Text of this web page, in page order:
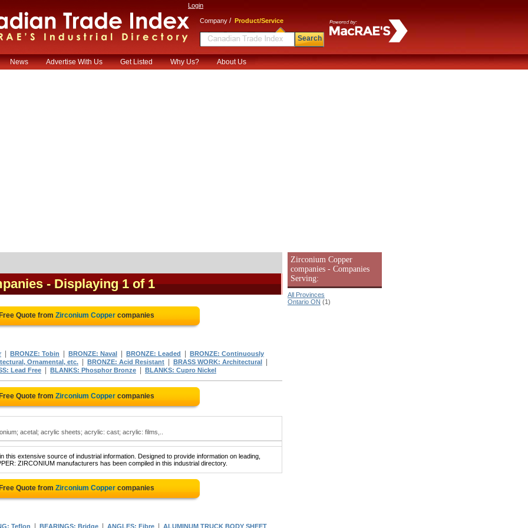
Login
Company / Product/Service
Search
News Advertise With Us Get Listed Why Us? About Us
- Displaying 1 of 1
Quote from Zirconium Coppercompanies
BRONZE: Tobin BRONZE: Naval BRONZE: Leaded
BRONZE: Continuously
Ornamental, etc.
BRONZE: Acid Resistant BRASS WORK: Architectural
Lead Free BLANKS: Phosphor Bronze BLANKS: Cupro Nickel
Quote from Zirconium Coppercompanies
acetal; acrylic sheets; acrylic: cast; acrylic: films,..
this extensive source of industrial information. Designed to provide information on leading,
ZIRCONIUM manufacturers has been compiled in this industrial directory.
Quote from Zirconium Coppercompanies
Teflon BEARINGS: Bridge ANGLES: Fibre ALUMINUM TRUCK BODY SHEET
Zirconium Copper
companies - Companies
Serving:
All Provinces
Ontario ON (1)